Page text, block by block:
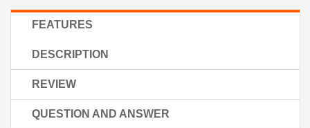
FEATURES
DESCRIPTION
REVIEW
QUESTION AND ANSWER